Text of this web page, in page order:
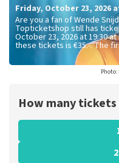
Friday, October 23, 2026
Are you a fan of Wende
Topticketshop still has
October 23, 2026 at 19:30
these tickets is €35.-. The
Photo:
How many